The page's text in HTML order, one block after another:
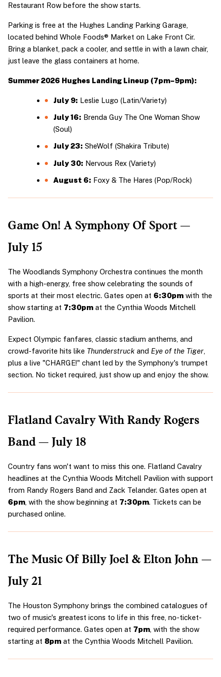
Restaurant Row before the show starts.
Parking is free at the Hughes Landing Parking Garage,
located behind Whole Foods® Market on Lake Front Cir.
Bring a blanket, pack a cooler, and settle in with a lawn chair,
just leave the glass containers at home.
Summer 2026 Hughes Landing Lineup (7pm–9pm):
July 9: Leslie Lugo (Latin/Variety)
July 16: Brenda Guy The One Woman Show
(Soul)
July 23: SheWolf (Shakira Tribute)
July 30: Nervous Rex (Variety)
August 6: Foxy & The Hares (Pop/Rock)
Game On! A Symphony Of Sport —
July 15
The Woodlands Symphony Orchestra continues the month
with a high-energy, free show celebrating the sounds of
sports at their most electric. Gates open at 6:30pm with the
show starting at 7:30pm at the Cynthia Woods Mitchell
Pavilion.
Expect Olympic fanfares, classic stadium anthems, and
crowd-favorite hits like Thunderstruck and Eye of the Tiger,
plus a live "CHARGE!" chant led by the Symphony's trumpet
section. No ticket required, just show up and enjoy the show.
Flatland Cavalry With Randy Rogers
Band — July 18
Country fans won't want to miss this one. Flatland Cavalry
headlines at the Cynthia Woods Mitchell Pavilion with support
6pm, with the show beginning at 7:30pm. Tickets can be
purchased online.
The Music Of Billy Joel & Elton John —
July 21
The Houston Symphony brings the combined catalogues of
two of music's greatest icons to life in this free, no-ticket-
required performance. Gates open at 7pm, with the show
starting at 8pm at the Cynthia Woods Mitchell Pavilion.